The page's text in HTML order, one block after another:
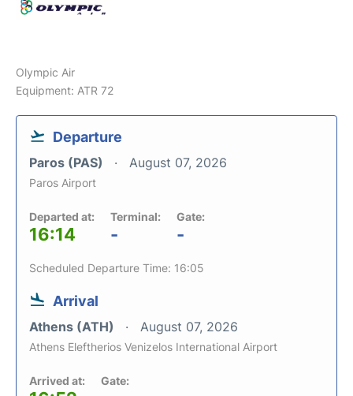
Olympic Air
Equipment: ATR 72
Departure
Paros (PAS) August 07, 2026
Paros Airport
Departed at:
16:14
Terminal:
-
Gate:
-
Scheduled Departure Time: 16:05
Arrival
Athens (ATH) August 07, 2026
Athens Eleftherios Venizelos International Airport
Arrived at: Gate: